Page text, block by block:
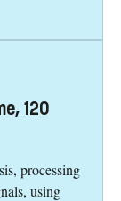
120
processing
using